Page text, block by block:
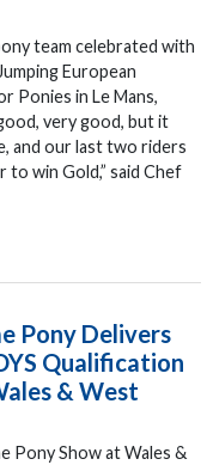
team celebrated with
European
Ponies in Le Mans,
very good, but it
and our last two riders
to win Gold,” said Chef
Pony Delivers
Qualification
& West
Pony Show at Wales &